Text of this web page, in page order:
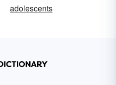
adolescents